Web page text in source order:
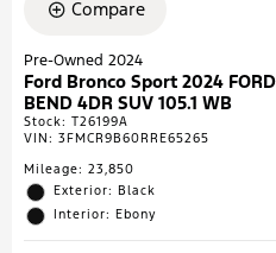
Compare
Pre-Owned 2024
Ford Bronco Sport 2024 FORD
BEND 4DR SUV 105.1 WB
Stock: T26199A
VIN: 3FMCR9B60RRE65265
Mileage: 23,850
Exterior: Black
Interior: Ebony